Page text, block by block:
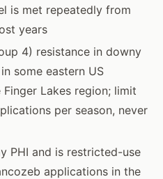
is met repeatedly from
years
4) resistance in downy
some eastern US
Lakes region; limit
per season, never
PHI and is restricted-use
applications in the